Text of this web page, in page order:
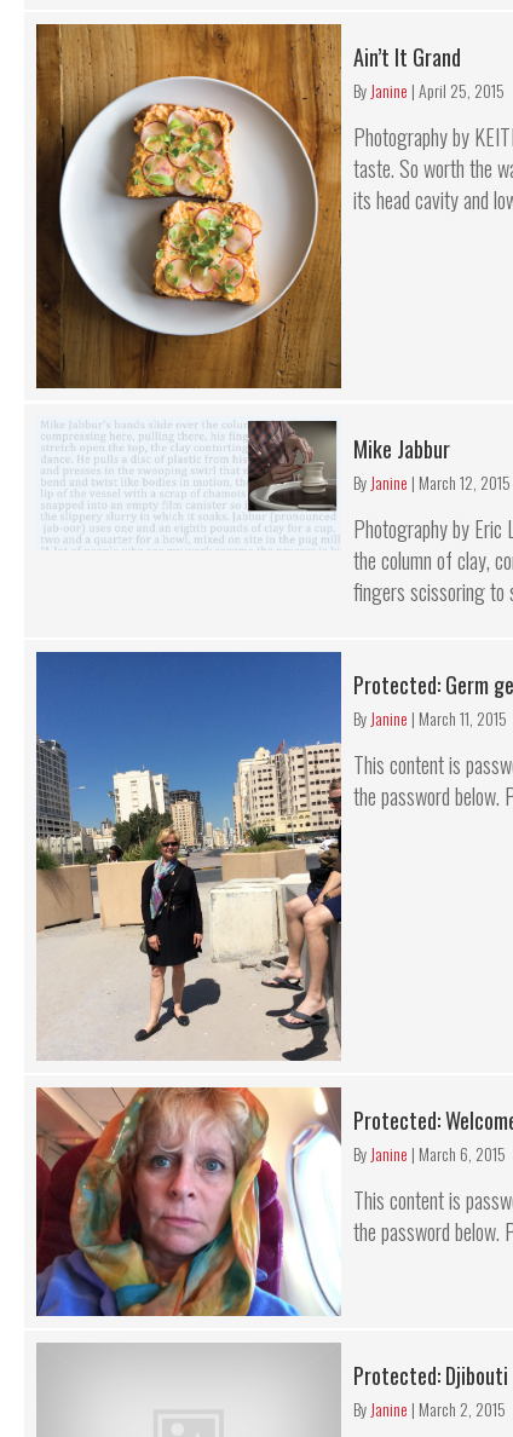
Ain’t It Grand
ByJanine |April 25, 2015
Photography by
taste. So worth the
its head cavity and
Mike Jabbur
ByJanine | March 12, 2015
Photography by Eric
the column of clay,
fingers scissoring to
Protected: Germ
ByJanine | March 11, 2015
This content is
the password below.
Protected:
ByJanine | March 6, 2015
This content is
the password below.
Protected: Djibouti
ByJanine | March 2, 2015